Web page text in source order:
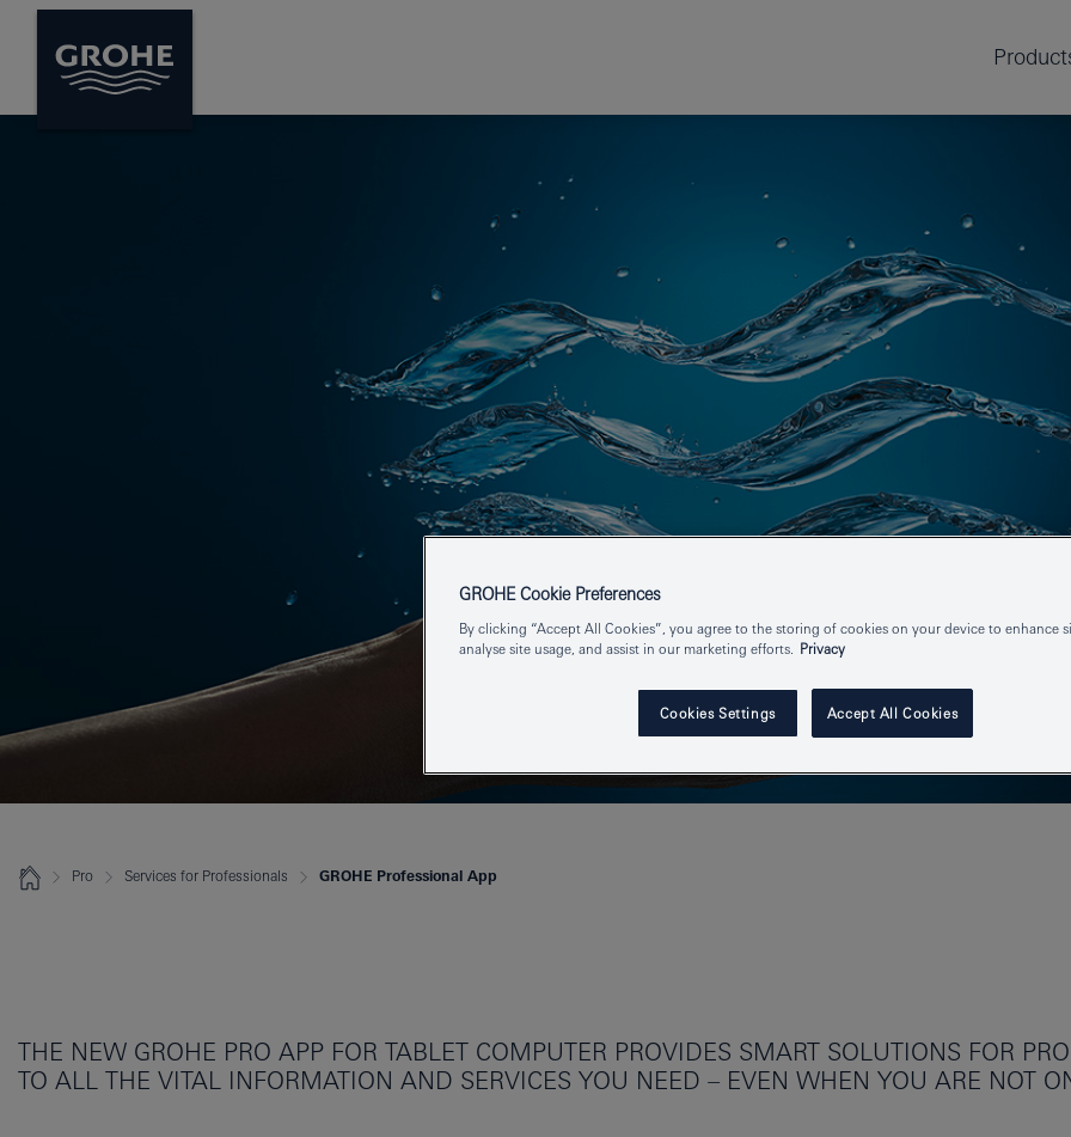
Pro Services for Professionals GROHE Professional App
THE NEW GROHE PRO APP FOR TABLET COMPUTER PROVIDES SMART SOLUTIONS FOR
TO ALL THE VITAL INFORMATION AND SERVICES YOU NEED – EVEN WHEN YOU ARE NOT
GROHE Cookie Preferences
By clicking “Accept All Cookies”, you agree to the storing of cookies on your device to enhance
analyse site usage, and assist in our marketing efforts.
Privacy
Cookies Settings Accept All Cookies